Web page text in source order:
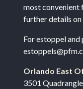
most convenient
further details
For estoppel and
Orlando East
3501